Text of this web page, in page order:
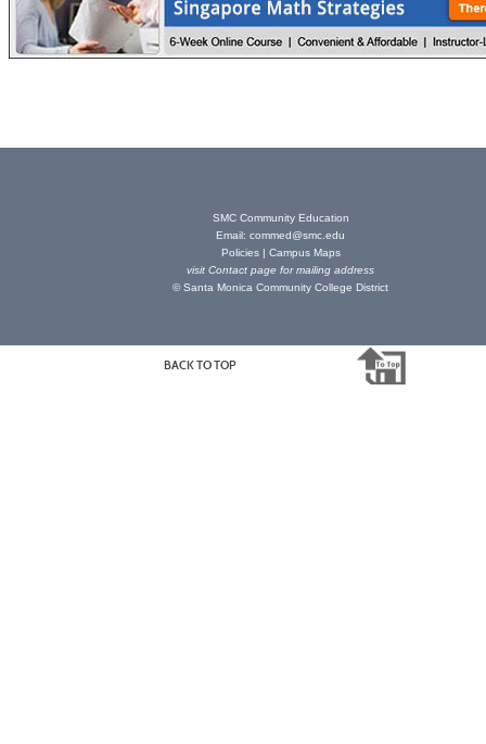
SMC Community Education
Email:commed@smc.edu
Policies| Campus Maps
visitContact page for mailing address
© Santa Monica Community College District
BACK TO TOP